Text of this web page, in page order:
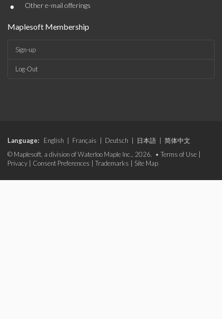
• Other e-mail offerings
Maplesoft Membership
Sign-up
Log-Out
Language: English Français Deutsch 日本語
简体中文
© Maplesoft, a division of Waterloo Maple Inc., 2026. • Terms of Use
Privacy
Consent Preferences Trademarks Site Map